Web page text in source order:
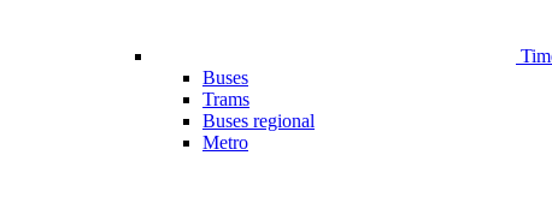
Buses
Trams
Buses regional
Metro